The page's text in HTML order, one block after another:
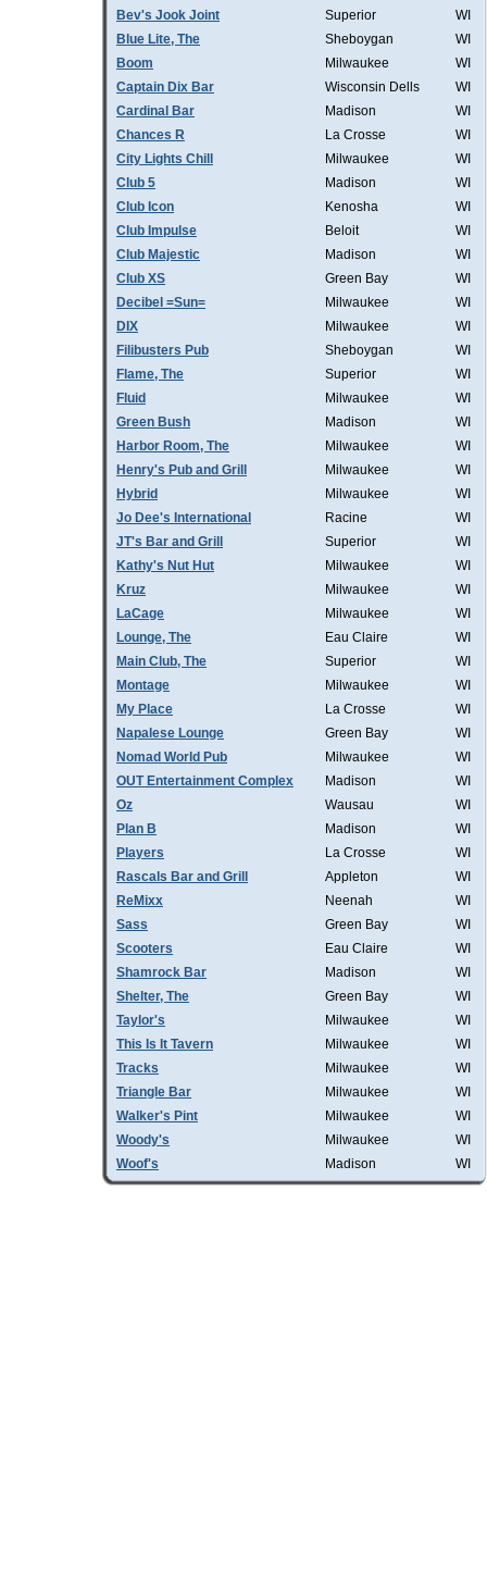
Bev's Jook Joint
Superior
WI
Blue Lite, The
Sheboygan
WI
Boom
Milwaukee
WI
Captain Dix Bar
Wisconsin Dells
WI
Cardinal Bar
Madison
WI
Chances R
La Crosse
WI
City Lights Chill
Milwaukee
WI
Club 5
Madison
WI
Club Icon
Kenosha
WI
Club Impulse
Beloit
WI
Club Majestic
Madison
WI
Club XS
Green Bay
WI
Decibel =Sun=
Milwaukee
WI
DIX
Milwaukee
WI
Filibusters Pub
Sheboygan
WI
Flame, The
Superior
WI
Fluid
Milwaukee
WI
Green Bush
Madison
WI
Harbor Room, The
Milwaukee
WI
Henry's Pub and Grill
Milwaukee
WI
Hybrid
Milwaukee
WI
Jo Dee's International
Racine
WI
JT's Bar and Grill
Superior
WI
Kathy's Nut Hut
Milwaukee
WI
Kruz
Milwaukee
WI
LaCage
Milwaukee
WI
Lounge, The
Eau Claire
WI
Main Club, The
Superior
WI
Montage
Milwaukee
WI
My Place
La Crosse
WI
Napalese Lounge
Green Bay
WI
Nomad World Pub
Milwaukee
WI
OUT Entertainment Complex
Madison
WI
Oz
Wausau
WI
Plan B
Madison
WI
Players
La Crosse
WI
Rascals Bar and Grill
Appleton
WI
ReMixx
Neenah
WI
Sass
Green Bay
WI
Scooters
Eau Claire
WI
Shamrock Bar
Madison
WI
Shelter, The
Green Bay
WI
Taylor's
Milwaukee
WI
This Is It Tavern
Milwaukee
WI
Tracks
Milwaukee
WI
Triangle Bar
Milwaukee
WI
Walker's Pint
Milwaukee
WI
Woody's
Milwaukee
WI
Woof's
Madison WI